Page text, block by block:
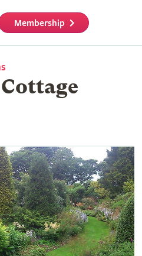
Membership